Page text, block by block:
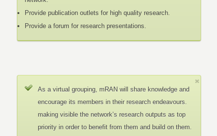
Provide publication outlets for high quality research.
Provide a forum for research presentations.
As a virtual grouping, mRAN will share knowledge and
encourage its members in their research endeavours.
making visible the network’s research outputs as top
priority in order to benefit from them and build on them.